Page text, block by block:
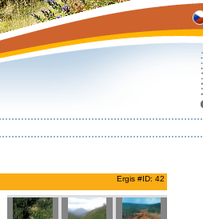
Ergis #ID: 42